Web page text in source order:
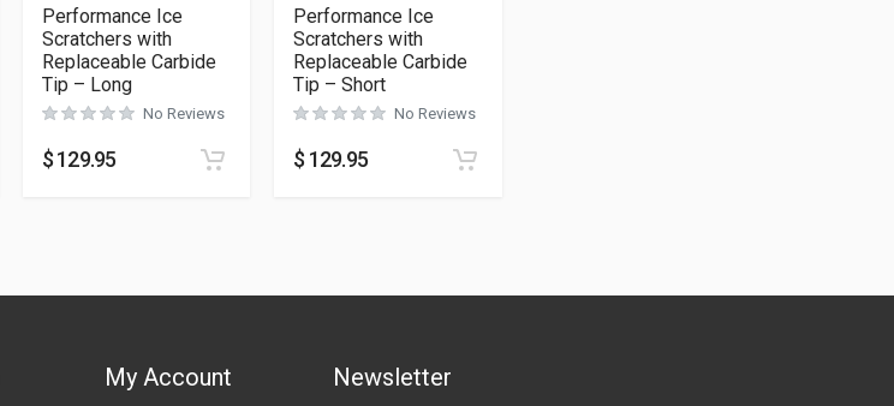
Performance Ice
Scratchers with
Replaceable Carbide
Tip – Long
No Reviews
$129.95
Performance Ice
Scratchers with
Replaceable Carbide
Tip – Short
No Reviews
$ 129.95
My Account Newsletter